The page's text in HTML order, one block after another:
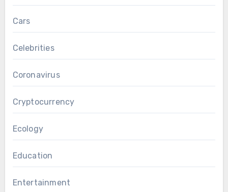
Cars
Celebrities
Coronavirus
Cryptocurrency
Ecology
Education
Entertainment